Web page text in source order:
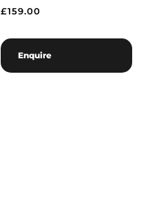
£159.00
Enquire